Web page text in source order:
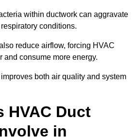
within ductwork can aggravate
conditions.
reduce airflow, forcing HVAC
and consume more energy.
both air quality and system
HVAC Duct
in